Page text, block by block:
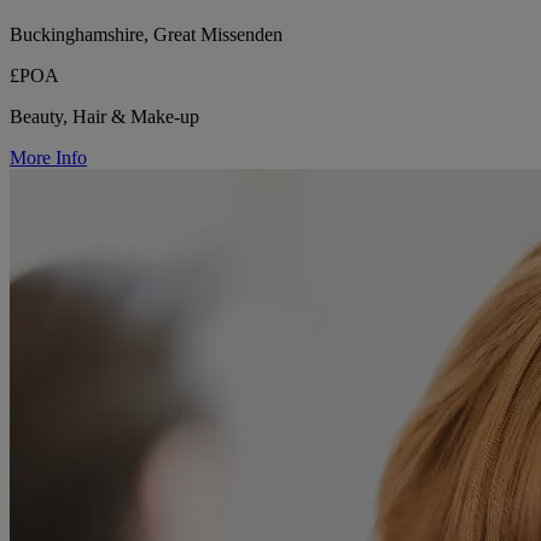
Buckinghamshire, Great Missenden
£POA
Beauty, Hair & Make-up
More Info